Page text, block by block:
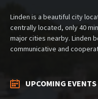
Linden is a beautiful city
centrally located, only 40
major cities nearby. Linden
communicative and
UPCOMING EVENTS